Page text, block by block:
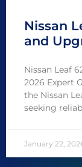
Nissan
and
Nissan Leaf
2026 Expert
the Nissan
seeking
January 22,